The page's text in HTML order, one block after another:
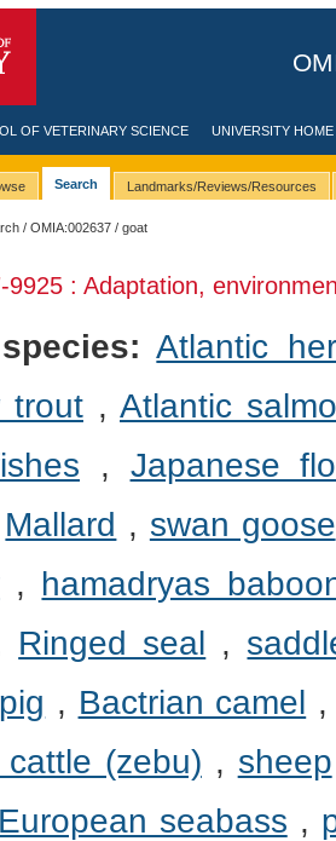
OF VETERINARY SCIENCE UNIVERSITY HOME
Search Landmarks/Reviews/Resources
/OMIA:002637 / goat
-9925 : Adaptation,
Atlantic
trout, Atlantic
, Japanese
Mallard , swan goose
, hamadryas
Ringed seal ,
pig , Bactrian camel ,
(zebu) , sheep
European seabass ,